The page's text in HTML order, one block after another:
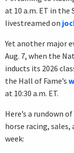
at 10 a.m. ET in the
livestreamed on
Yet another major
Aug. 7, when the
inducts its 2026
the Hall of Fame’s
at 10:30 a.m. ET.
Here’s a rundown
horse racing,
week: